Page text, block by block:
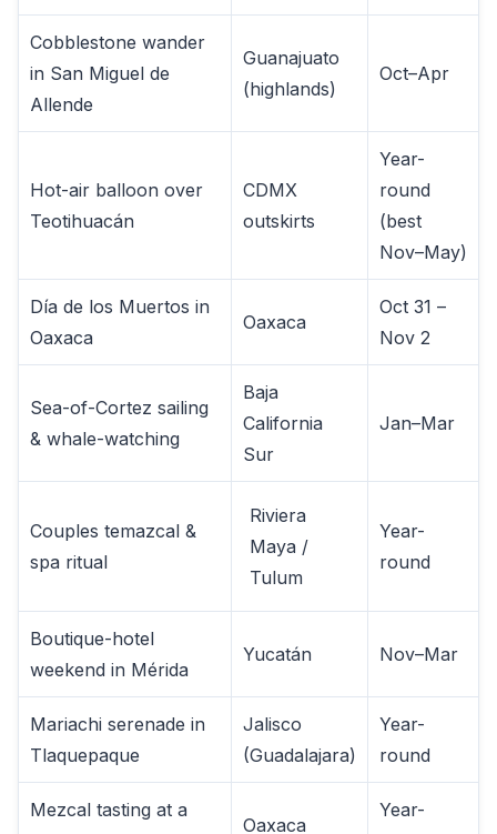
Cobblestone wander
in San Miguel de
Allende
Guanajuato
(highlands)
Oct–Apr
Hot-air balloon over
Teotihuacán
CDMX
outskirts
Year-
round
(best
Nov–May)
Día de los Muertos in
Oaxaca
Oaxaca
Oct 31 –
Nov 2
Sea-of-Cortez sailing
& whale-watching
Baja
California
Sur
Jan–Mar
Couples temazcal &
spa ritual
Riviera
Maya /
Tulum
Year-
round
Boutique-hotel
weekend in Mérida
Yucatán Nov–Mar
Mariachi serenade in
Tlaquepaque
Jalisco
(Guadalajara)
Year-
round
Mezcal tasting at a
Oaxaca
Year-